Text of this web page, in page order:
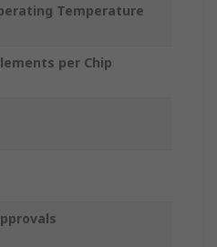
Temperature
per Chip